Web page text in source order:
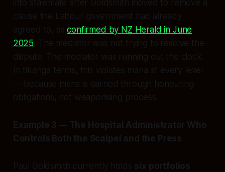
into stalemate after Goldsmith moved to remove a
clause the Labour government had already
agreed to, asconfirmed by NZ Herald in June
2025 . The mediator was not trying to resolve the
dispute. The mediator was running out the clock.
In tikanga terms, this violates mana at every level
— because mana is earned through honouring
obligations, not weaponising process.
Example 3 — The Hospital Administrator Who
Controls Both the Scalpel and the Press
Paul Goldsmith currently holds six portfolios